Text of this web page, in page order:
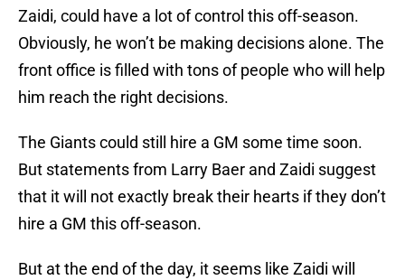
Zaidi, could have a lot of control this off-season.
Obviously, he won’t be making decisions alone. The
front office is filled with tons of people who will help
him reach the right decisions.
The Giants could still hire a GM some time soon.
But statements from Larry Baer and Zaidi suggest
that it will not exactly break their hearts if they don’t
hire a GM this off-season.
But at the end of the day, it seems like Zaidi will